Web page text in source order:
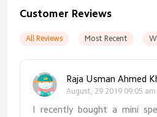
Customer Reviews
All Reviews Most Recent
Raja Usman Ahmed
August, 29 2019 09:05 am
I recently bought a mini